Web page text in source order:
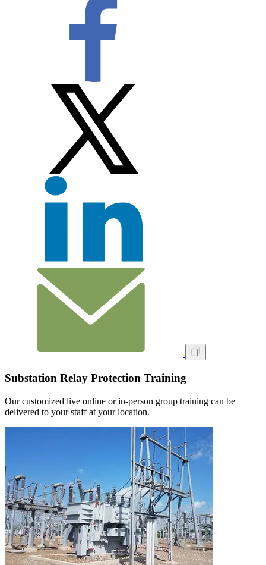
Substation Relay Protection Training
Our customized live online or in‑person group training can be
delivered to your staff at your location.